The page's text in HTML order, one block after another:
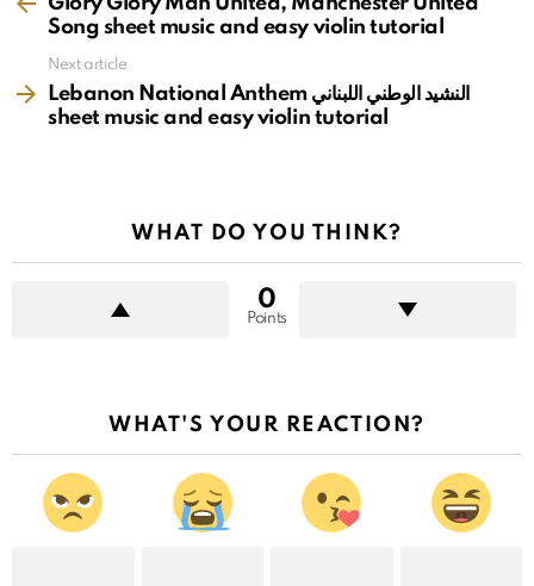
Song sheet music and easy violin tutorial
Next article
Lebanon National Anthem النشيد الوطني اللبناني
sheet music and easy violin tutorial
WHAT DO YOU THINK?
0
Points
WHAT'S YOUR REACTION?